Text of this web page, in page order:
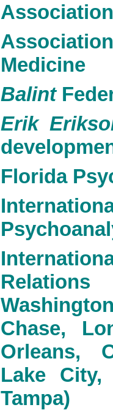
Medicine
Balint
Erik
Florida
Chase,
Orleans,
Lake City,
Tampa)